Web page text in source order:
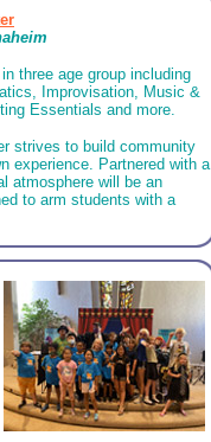
three age group including
Improvisation, Music &
Essentials and more.
strives to build community
experience. Partnered with a
atmosphere will be an
to arm students with a